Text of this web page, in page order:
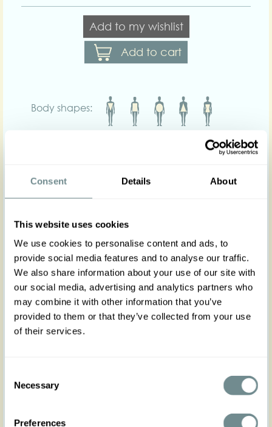
Consent Details About
This website uses cookies
We use cookies to personalise content and ads, to
provide social media features and to analyse our traffic.
We also share information about your use of our site with
our social media, advertising and analytics partners who
may combine it with other information that you’ve
provided to them or that they’ve collected from your use
of their services.
Selection
Necessary
Preferences
Add to my wishlist
Add to cart
Body shapes:
Color: Navy-yellow
Introducing our 1940s figure fitted summer blazer
of your days! Designed with spring summer in
mind, it is a versatile piece that will elevate your
business casual game.
Lined with gorgeous yellow satin for your comfort
and crafted in gorgeous plaid fabric in white,
navy blue and yellow, she flaunts a pointy collar,
a row of buttons covered in fabric and pockets at
front. With ¾ sleeves and fold over cuffs, it is ideal
to spice up any of your every day looks, to wear
on breezy mornings/evenings or simply for layering
Fedora-May & with our Kalani-Naia swing skirt for
a feminine business look and for versatility, or with
make a statement in a gorgeous suit look!The